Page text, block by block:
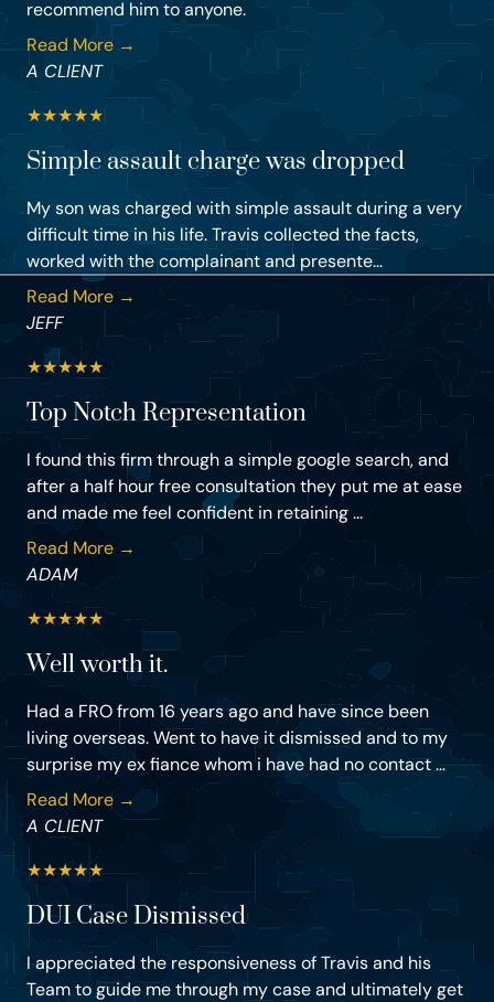
recommend him to anyone.
Read More →
A CLIENT
★★★★★
Simple assault charge was dropped
My son was charged with simple assault during a very
difficult time in his life. Travis collected the facts,
worked with the complainant and presente...
Read More →
JEFF
★★★★★
Top Notch Representation
I found this firm through a simple google search, and
after a half hour free consultation they put me at ease
and made me feel confident in retaining ...
Read More →
ADAM
★★★★★
Well worth it.
Had a FRO from 16 years ago and have since been
living overseas. Went to have it dismissed and to my
surprise my ex fiance whom i have had no contact ...
Read More →
A CLIENT
★★★★★
DUI Case Dismissed
I appreciated the responsiveness of Travis and his
Team to guide me through my case and ultimately get